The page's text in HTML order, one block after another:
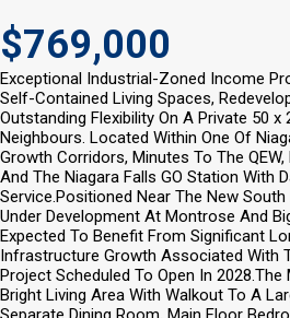
$769,000
Exceptional Industrial-Zoned Income
Self-Contained Living Spaces,
Outstanding Flexibility On A Private 50 x
Neighbours. Located Within One Of
Growth Corridors, Minutes To The
And The Niagara Falls GO Station With
Service.Positioned Near The New
Under Development At Montrose And
Expected To Benefit From Significant
Infrastructure Growth Associated With
Project Scheduled To Open In
Bright Living Area With Walkout To A